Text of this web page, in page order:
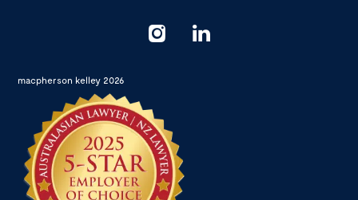
macpherson kelley 2026